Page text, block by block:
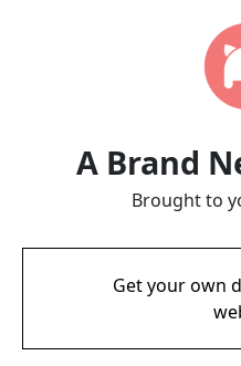
A Brand
Brought to
Get your own